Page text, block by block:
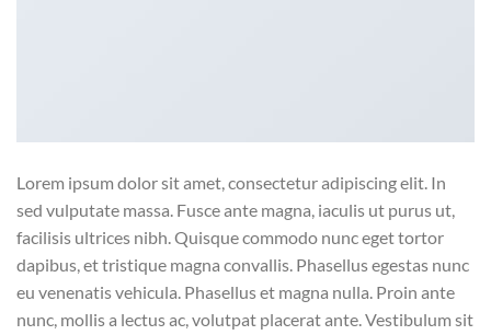
Lorem ipsum dolor sit amet, consectetur adipiscing elit. In
sed vulputate massa. Fusce ante magna, iaculis ut purus ut,
facilisis ultrices nibh. Quisque commodo nunc eget tortor
dapibus, et tristique magna convallis. Phasellus egestas nunc
eu venenatis vehicula. Phasellus et magna nulla. Proin ante
nunc, mollis a lectus ac, volutpat placerat ante. Vestibulum sit